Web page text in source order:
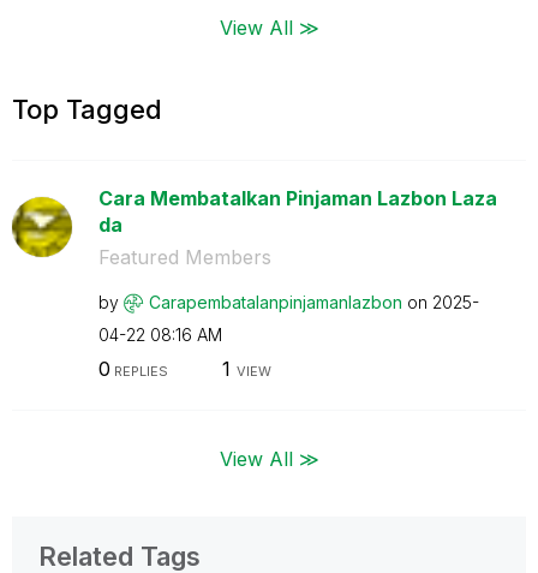
View All ≫
Top Tagged
Cara Membatalkan Pinjaman Lazbon Laza
da
Featured Members
by Carapembatalanpinjamanlazbon on ‎2025-
04-22 08:16 AM
0 REPLIES 1 VIEW
View All ≫
Related Tags